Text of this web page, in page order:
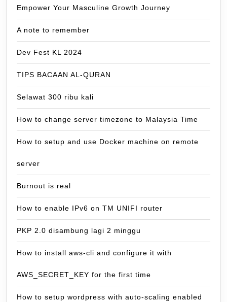
Empower Your Masculine Growth Journey
A note to remember
Dev Fest KL 2024
TIPS BACAAN AL-QURAN
Selawat 300 ribu kali
How to change server timezone to Malaysia Time
How to setup and use Docker machine on remote
server
Burnout is real
How to enable IPv6 on TM UNIFI router
PKP 2.0 disambung lagi 2 minggu
How to install aws-cli and configure it with
AWS_SECRET_KEY for the first time
How to setup wordpress with auto-scaling enabled